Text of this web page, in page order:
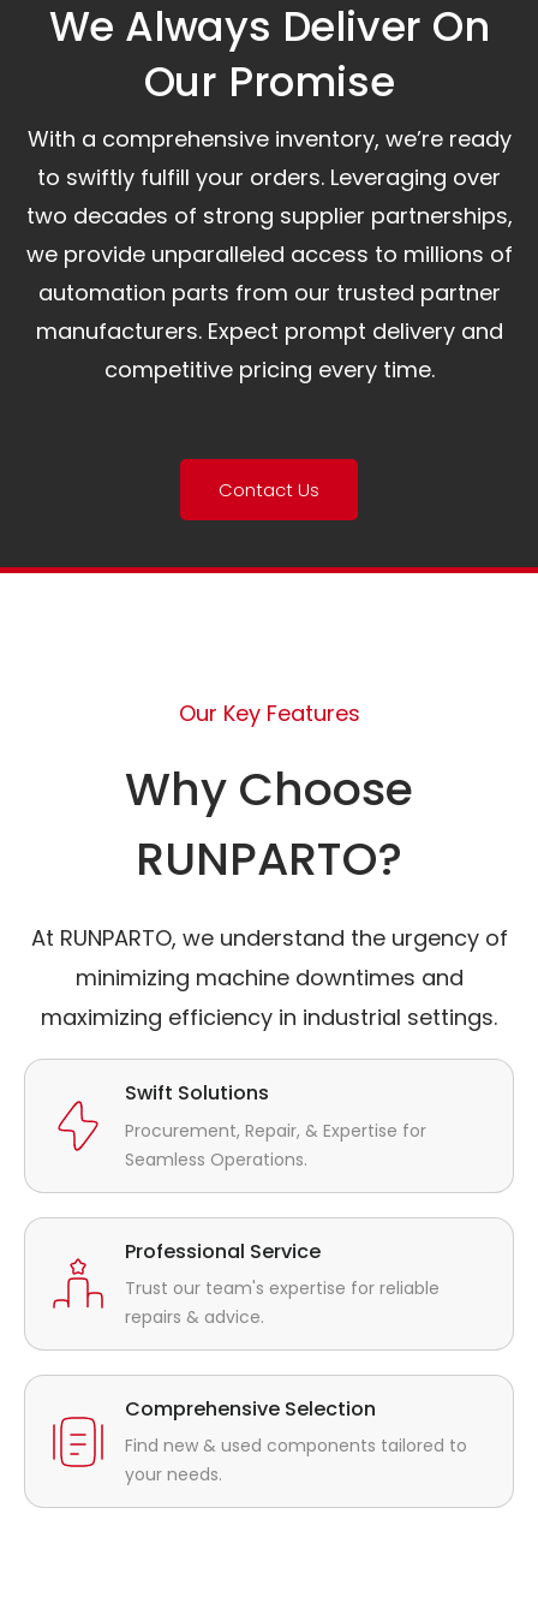
We Always Deliver On
Our Promise​
With a comprehensive inventory, we’re ready
to swiftly fulfill your orders. Leveraging over
two decades of strong supplier partnerships,
we provide unparalleled access to millions of
automation parts from our trusted partner
manufacturers. Expect prompt delivery and
competitive pricing every time.
Contact Us
Our Key Features
Why Choose
RUNPARTO?
At RUNPARTO, we understand the urgency of
minimizing machine downtimes and
maximizing efficiency in industrial settings.
Swift Solutions
Procurement, Repair, & Expertise for
Seamless Operations.
Professional Service
Trust our team's expertise for reliable
repairs & advice.
Comprehensive Selection
Find new & used components tailored to
your needs.